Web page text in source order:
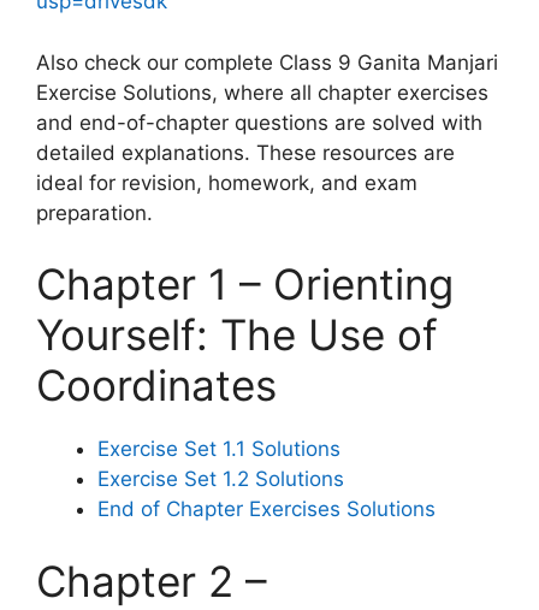
Also check our complete Class 9 Ganita Manjari
Exercise Solutions, where all chapter exercises
and end-of-chapter questions are solved with
detailed explanations. These resources are
ideal for revision, homework, and exam
preparation.
Chapter 1 – Orienting
Yourself: The Use of
Coordinates
Exercise Set 1.1 Solutions
Exercise Set 1.2 Solutions
End of Chapter Exercises Solutions
Chapter 2 –